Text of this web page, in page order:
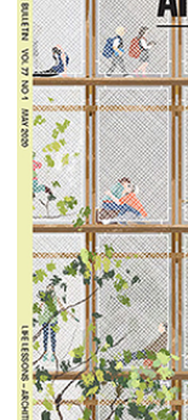
Fiona and
reflect gender
Architecture
Originally
September /
Read More